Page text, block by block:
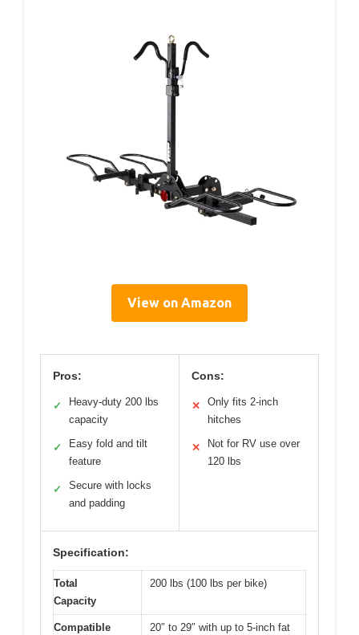
View on Amazon
Pros:
✓
Heavy-duty 200 lbs
capacity
✓
Easy fold and tilt
feature
✓
Secure with locks
and padding
Cons:
✕
Only fits 2-inch
hitches
✕
Not for RV use over
120 lbs
Specification:
Total
Capacity
200 lbs (100 lbs per bike)
Compatible
20″ to 29″ with up to 5-inch fat